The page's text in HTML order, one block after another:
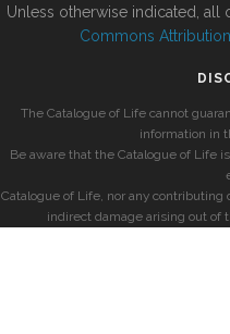
Unless otherwise indicated,
Commons
The Catalogue of Life cannot
information in
Be aware that the Catalogue of Life
Catalogue of Life, nor any contributing
indirect damage arising out of